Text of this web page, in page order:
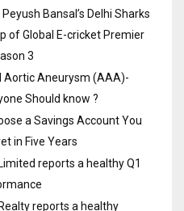
Bansal’s Delhi Sharks
of Global E-cricket Premier
3
Aortic Aneurysm (AAA)-
Should know ?
a Savings Account You
in Five Years
reports a healthy Q1
reports a healthy